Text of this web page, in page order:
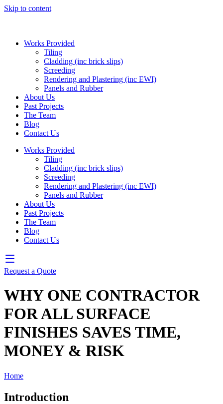
Skip to content
Works Provided
Tiling
Cladding (inc brick slips)
Screeding
Rendering and Plastering (inc EWI)
Panels and Rubber
About Us
Past Projects
The Team
Blog
Contact Us
Works Provided
Tiling
Cladding (inc brick slips)
Screeding
Rendering and Plastering (inc EWI)
Panels and Rubber
About Us
Past Projects
The Team
Blog
Contact Us
Request a Quote
WHY ONE CONTRACTOR
FOR ALL SURFACE
FINISHES SAVES TIME,
MONEY & RISK
Home
Introduction